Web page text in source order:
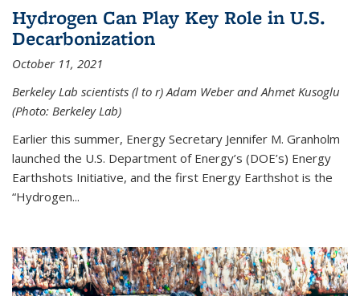
Hydrogen Can Play Key Role in U.S.
Decarbonization
October 11, 2021
Berkeley Lab scientists (l to r) Adam Weber and Ahmet Kusoglu
(Photo: Berkeley Lab)
Earlier this summer, Energy Secretary Jennifer M. Granholm
launched the U.S. Department of Energy’s (DOE’s) Energy
Earthshots Initiative, and the first Energy Earthshot is the
“Hydrogen...